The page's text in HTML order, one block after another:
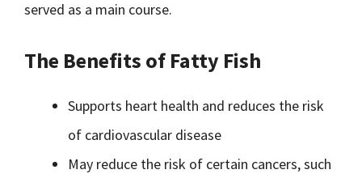
served as a main course.
The Benefits of Fatty Fish
Supports heart health and reduces the risk
of cardiovascular disease
May reduce the risk of certain cancers, such